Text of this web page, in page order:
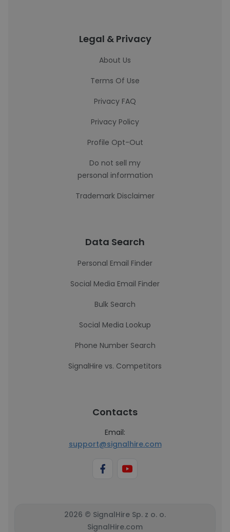
Legal & Privacy
About Us
Terms Of Use
Privacy FAQ
Privacy Policy
Profile Opt-Out
Do not sell my
personal information
Trademark Disclaimer
Data Search
Personal Email Finder
Social Media Email Finder
Bulk Search
Social Media Lookup
Phone Number Search
SignalHire vs. Competitors
Contacts
Email:
support@signalhire.com
2026 © SignalHire Sp. z o. o.
SignalHire.com